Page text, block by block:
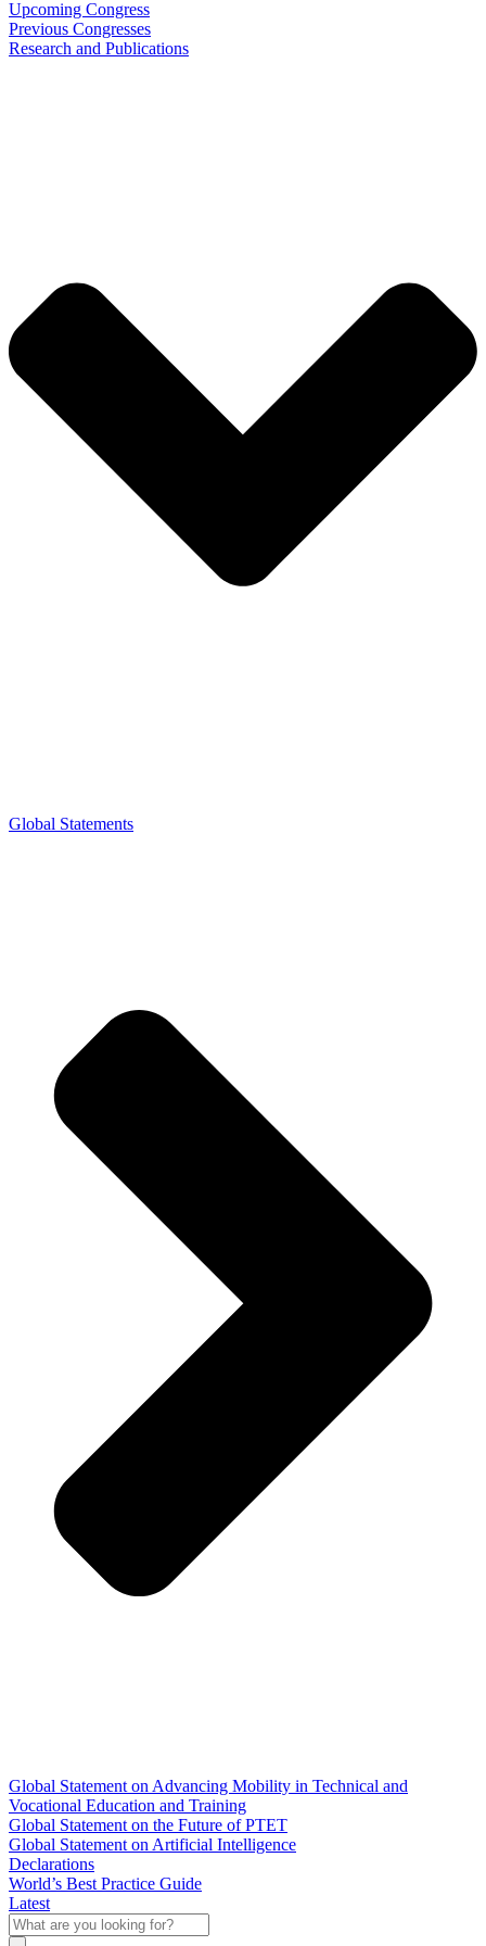
Upcoming Congress
Previous Congresses
Research and Publications
Global Statements
Global Statement on Advancing Mobility in Technical and
Vocational Education and Training
Global Statement on the Future of PTET
Global Statement on Artificial Intelligence
Declarations
World’s Best Practice Guide
Latest
What
are